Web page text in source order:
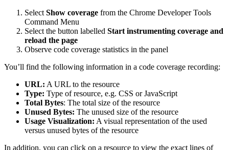
Select Show coverage from the Chrome Developer Tools
Command Menu
Select the button labelled Start instrumenting coverage and
reload the page
Observe code coverage statistics in the panel
You’ll find the following information in a code coverage recording:
URL: A URL to the resource
Type: Type of resource, e.g. CSS or JavaScript
Total Bytes: The total size of the resource
Unused Bytes: The unused size of the resource
Usage Visualization: A visual representation of the used
versus unused bytes of the resource
In addition, you can click on a resource to view the exact lines of